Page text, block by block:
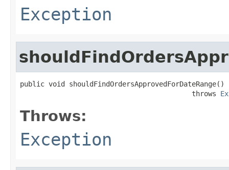
Exception
public void shouldFindOrdersApprovedForDateRange()
                                          throws
Throws:
Exception